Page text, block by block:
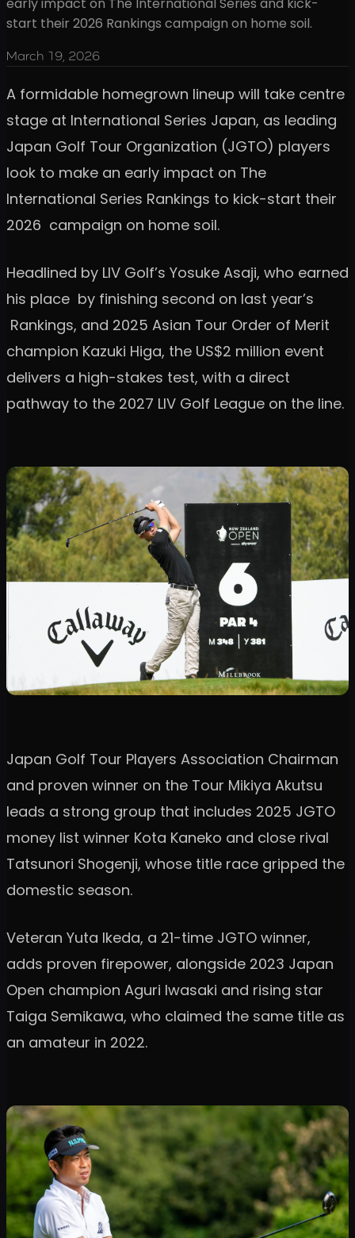
start their 2026 Rankings campaign on home soil.
March 19, 2026
A formidable homegrown lineup will take centre
stage at International Series Japan, as leading
Japan Golf Tour Organization (JGTO) players
look to make an early impact on The
International Series Rankings to kick-start their
2026 campaign on home soil.
Headlined by LIV Golf’s Yosuke Asaji, who earned
his place by finishing second on last year’s
Rankings, and 2025 Asian Tour Order of Merit
champion Kazuki Higa, the US$2 million event
delivers a high-stakes test, with a direct
pathway to the 2027 LIV Golf League on the line.
Japan Golf Tour Players Association Chairman
and proven winner on the Tour Mikiya Akutsu
leads a strong group that includes 2025 JGTO
money list winner Kota Kaneko and close rival
Tatsunori Shogenji, whose title race gripped the
domestic season.
Veteran Yuta Ikeda, a 21-time JGTO winner,
adds proven firepower, alongside 2023 Japan
Open champion Aguri Iwasaki and rising star
Taiga Semikawa, who claimed the same title as
an amateur in 2022.